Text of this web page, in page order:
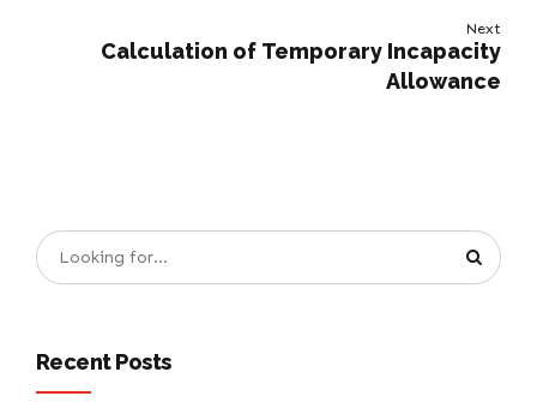
Next
Calculation of Temporary Incapacity
Allowance
Recent Posts